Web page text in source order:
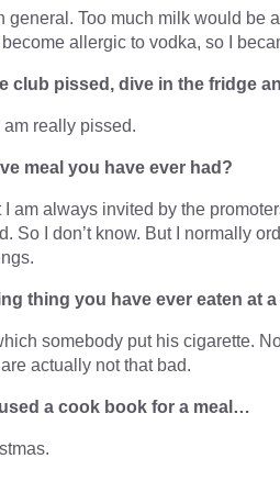
general. Too much milk would be
allergic to vodka, so I
club pissed, dive in the fridge
am really pissed.
meal you have ever had?
am always invited by the
So I don’t know. But I normally
thing you have ever eaten at a
somebody put his cigarette.
actually not that bad.
a cook book for a meal…